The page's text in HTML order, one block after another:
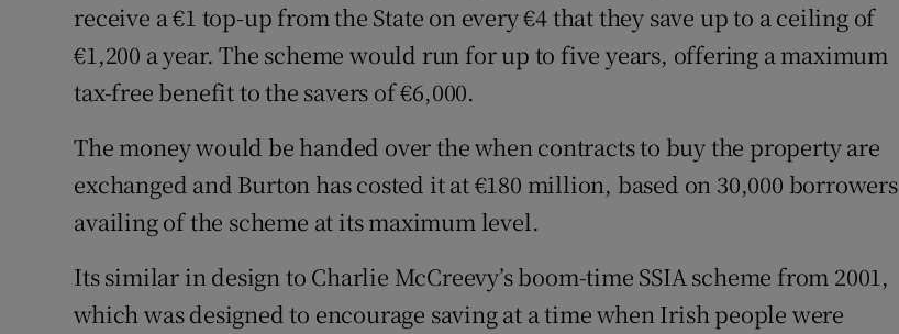
Weather Forecast
receive a €1 top-up from the State on every €4 that they save up to a ceiling of
€1,200 a year. The scheme would run for up to five years, offering a maximum
tax-free benefit to the savers of €6,000.
The money would be handed over the when contracts to buy the property are
exchanged and Burton has costed it at €180 million, based on 30,000 borrowers
availing of the scheme at its maximum level.
Its similar in design to Charlie McCreevy’s boom-time SSIA scheme from 2001,
which was designed to encourage saving at a time when Irish people were